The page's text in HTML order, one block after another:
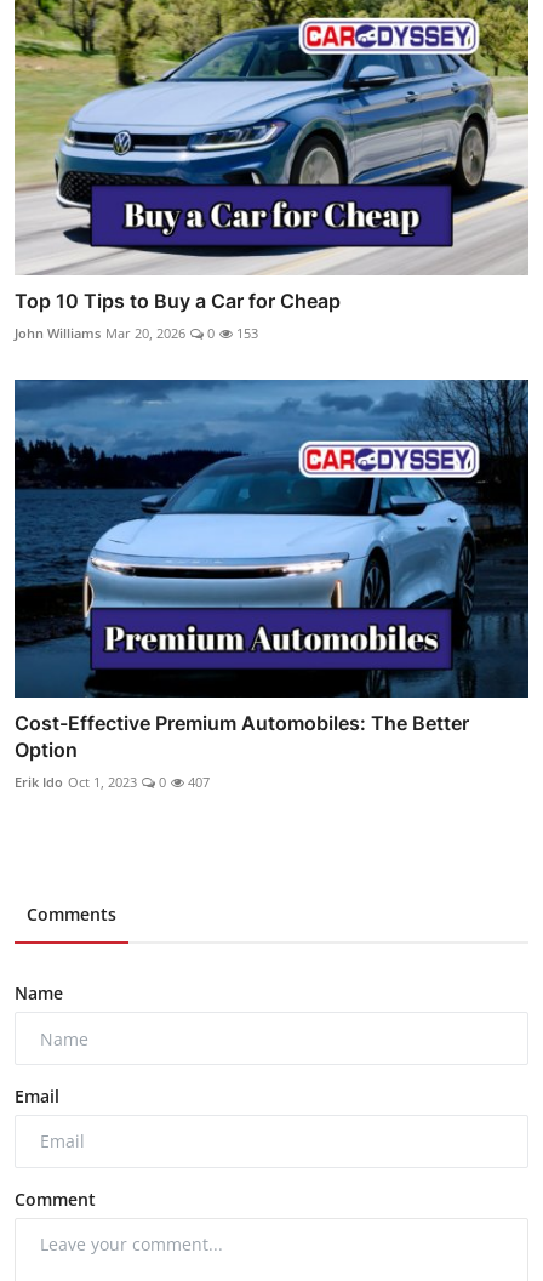
Top 10 Tips to Buy a Car for Cheap
John Williams Mar 20, 2026 0 153
Cost-Effective Premium Automobiles: The Better
Option
Erik Ido Oct 1, 2023 0 407
Comments
Name
Email
Comment